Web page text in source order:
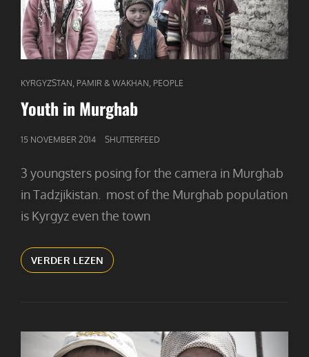
CAT
LINKS
KYRGYZSTAN PAMIR & WAKHAN PEOPLE
Youth in Murghab
GEPUBLICEERD
15 NOVEMBER 2014 SHUTTERFEED
3 youngsters posing for the camera in Murghab
in Tadzjikistan. most of the Murghab population
is Kyrgyz even the town
VERDER LEZEN YOUTH
IN